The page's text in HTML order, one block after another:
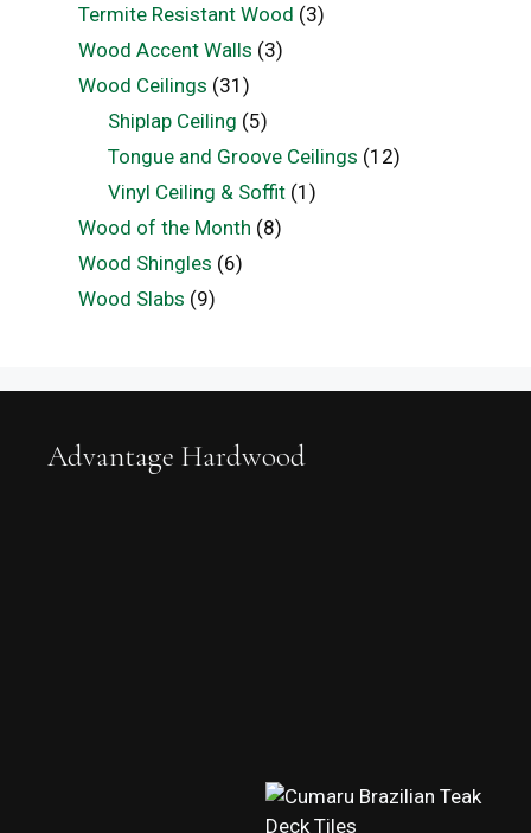
Termite Resistant Wood (3)
Wood Accent Walls (3)
Wood Ceilings (31)
Shiplap Ceiling (5)
Tongue and Groove Ceilings (12)
Vinyl Ceiling & Soffit (1)
Wood of the Month (8)
Wood Shingles (6)
Wood Slabs (9)
Advantage Hardwood